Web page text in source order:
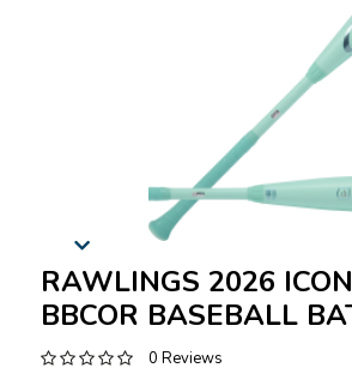
RAWLINGS 2026
BBCOR BASEBALL
0 Reviews